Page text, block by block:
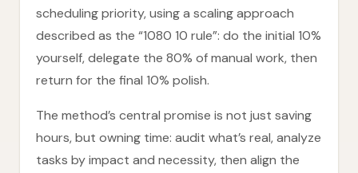
scheduling priority, using a scaling approach
described as the “1080 10 rule”: do the initial 10%
yourself, delegate the 80% of manual work, then
return for the final 10% polish.
The method’s central promise is not just saving
hours, but owning time: audit what’s real, analyze
tasks by impact and necessity, then align the